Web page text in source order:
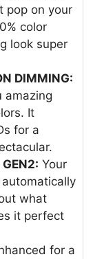
pop on your
color
look super
DIMMING:
amazing
It
for a
Your
what
it perfect
for a